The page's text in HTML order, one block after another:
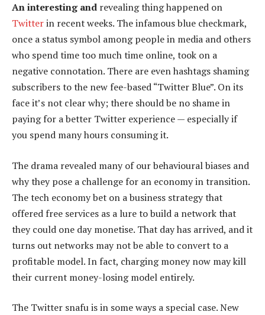
An interesting and revealing thing happened on
Twitterin recent weeks. The infamous blue checkmark,
once a status symbol among people in media and others
who spend time too much time online, took on a
negative connotation. There are even hashtags shaming
subscribers to the new fee-based “Twitter Blue”. On its
face it’s not clear why; there should be no shame in
paying for a better Twitter experience — especially if
you spend many hours consuming it.
The drama revealed many of our behavioural biases and
why they pose a challenge for an economy in transition.
The tech economy bet on a business strategy that
offered free services as a lure to build a network that
they could one day monetise. That day has arrived, and it
turns out networks may not be able to convert to a
profitable model. In fact, charging money now may kill
their current money-losing model entirely.
The Twitter snafu is in some ways a special case. New